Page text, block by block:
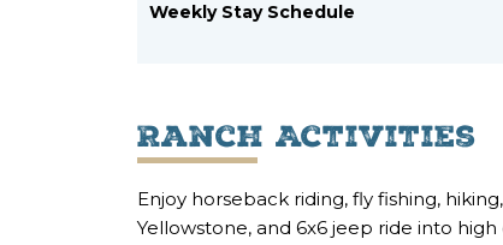
Weekly Stay Schedule
Ranch Activities
Enjoy horseback riding, fly fishing,
Yellowstone, and 6x6 jeep ride into high